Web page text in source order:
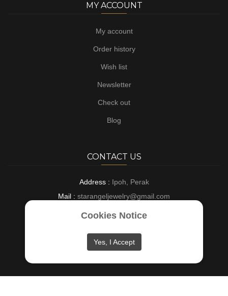
MY ACCOUNT
My account
Order history
Wish list
Newsletter
Check out
Blog
CONTACT US
Address : Ipoh, Perak
Mail : starangeljewelry@gmail.com
Phone : +6016-8882697
Cookies Notice
Yes, I Accept